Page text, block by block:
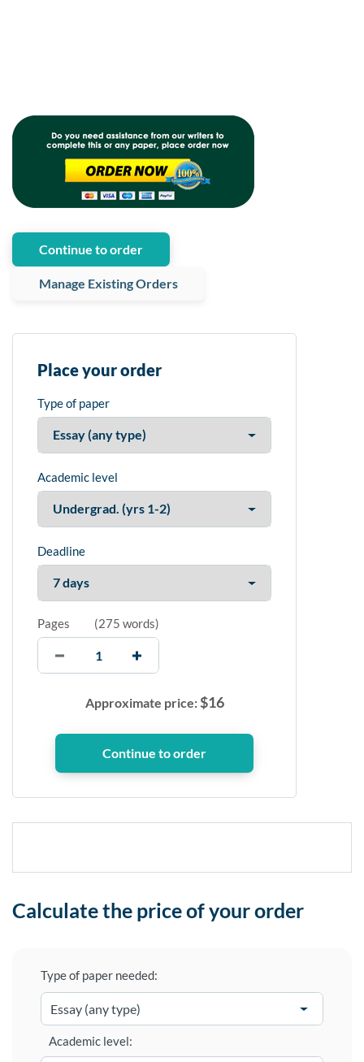
Continue to order
Manage Existing Orders
Place your order
Type of paper
Academic level
Deadline
Pages (275 words)
Approximate price:$16
Calculate the price of your order
Type of paper needed:
Academic level: